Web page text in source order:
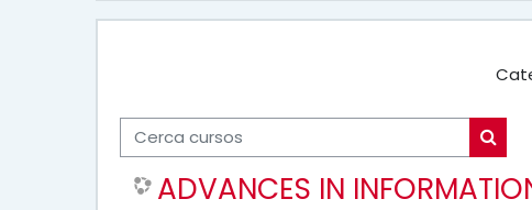
Cerca cursos
ADVANCES IN